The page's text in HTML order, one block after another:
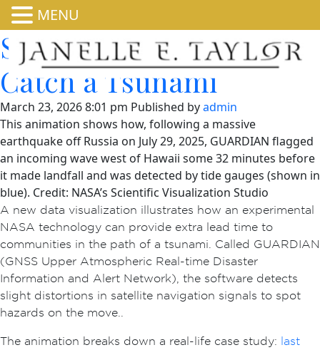
See NASA’s GUARDIAN
Catch a Tsunami
March 23, 2026 8:01 pm Published byadmin
This animation shows how, following a massive
earthquake off Russia on July 29, 2025, GUARDIAN flagged
an incoming wave west of Hawaii some 32 minutes before
it made landfall and was detected by tide gauges (shown in
blue). Credit: NASA’s Scientific Visualization Studio
A new data visualization illustrates how an experimental
NASA technology can provide extra lead time to
communities in the path of a tsunami. Called GUARDIAN
(GNSS Upper Atmospheric Real-time Disaster
Information and Alert Network), the software detects
slight distortions in satellite navigation signals to spot
hazards on the move..
The animation breaks down a real-life case study: last
MENU